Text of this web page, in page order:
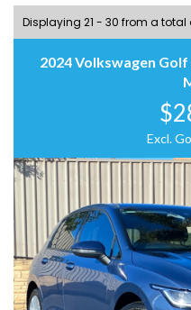
Displaying 21 - 30 from a total
2024 Volkswagen
Excl.